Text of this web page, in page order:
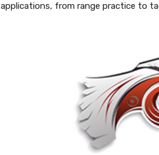
applications, from range practice to